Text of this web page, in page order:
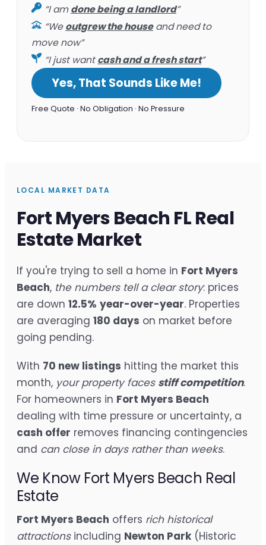
“I amdone being a landlord”
“Weoutgrew the houseand need to
move now”
“I just wantcash and a fresh start”
Yes, That Sounds Like Me!
Free Quote · No Obligation · No Pressure
LOCAL MARKET DATA
Fort Myers Beach FL Real
Estate Market
If you're trying to sell a home in Fort Myers
Beach, the numbers tell a clear story: prices
are down 12.5% year-over-year. Properties
are averaging 180 days on market before
going pending.
With 70 new listings hitting the market this
month, your property faces stiff competition.
For homeowners in Fort Myers Beach
dealing with time pressure or uncertainty, a
cash offer removes financing contingencies
and can close in days rather than weeks.
We Know Fort Myers Beach Real
Estate
Fort Myers Beach offers rich historical
attractionsincluding Newton Park (Historic